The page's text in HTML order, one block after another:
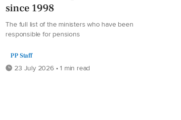
since 1998
The full list of the ministers who have been
responsible for pensions
PP Staff
23 July 2026 • 1 min read